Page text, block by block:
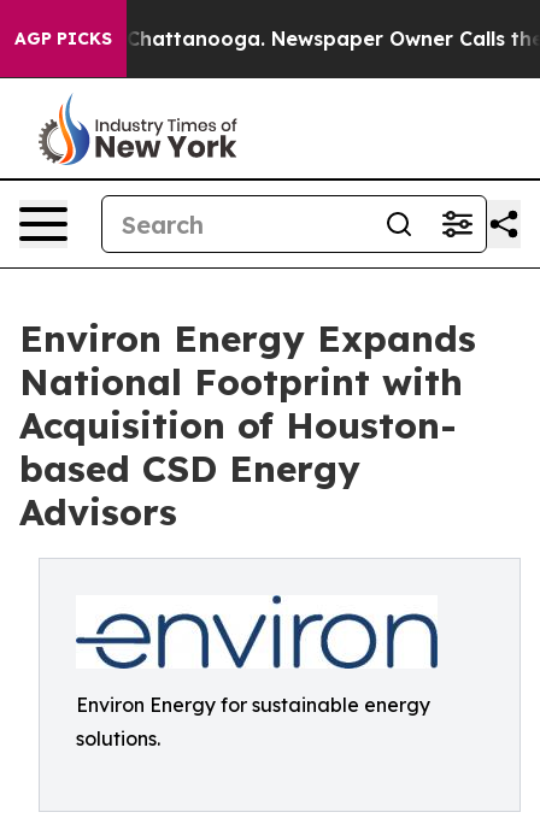
AGP PICKS
in Chattanooga. Newspaper Owner Calls the
Environ Energy Expands
National Footprint with
Acquisition of Houston-
based CSD Energy
Advisors
Environ Energy for sustainable energy
solutions.